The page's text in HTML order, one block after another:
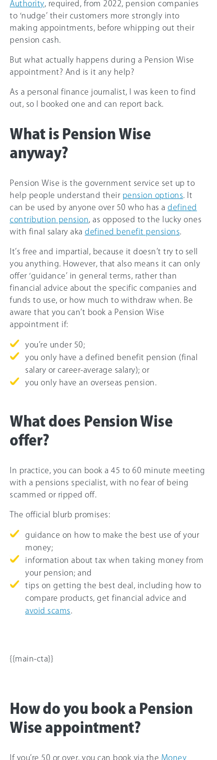
Authority , required, from 2022, pension companies
to ‘nudge’ their customers more strongly into
making appointments, before whipping out their
pension cash.
But what actually happens during a Pension Wise
appointment? And is it any help?
As a personal finance journalist, I was keen to find
out, so I booked one and can report back.
What is Pension Wise
anyway?
Pension Wise is the government service set up to
help people understand their pension options . It
can be used by anyone over 50 who has a defined
contribution pension , as opposed to the lucky ones
with final salary aka defined benefit pensions
It’s free and impartial, because it doesn’t try to sell
you anything. However, that also means it can only
offer ‘guidance’ in general terms, rather than
financial advice about the specific companies and
funds to use, or how much to withdraw when. Be
aware that you can’t book a Pension Wise
appointment if:
you’re under 50;
you only have a defined benefit pension (final
salary or career-average salary); or
you only have an overseas pension.
What does Pension Wise
offer?
In practice, you can book a 45 to 60 minute meeting
with a pensions specialist, with no fear of being
scammed or ripped off.
The official blurb promises:
guidance on how to make the best use of your
money;
information about tax when taking money from
your pension; and
tips on getting the best deal, including how to
compare products, get financial advice and
avoid scams
{{main-cta}}
How do you book a Pension
Wise appointment?
If you’re 50 or over, you can book via the Money